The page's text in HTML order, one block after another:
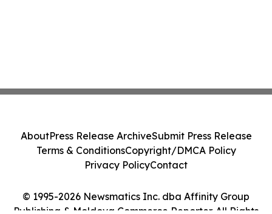
© 1995-2026 Newsmatics Inc. dba Affinity Group
Publishing & Moldova Commerce Reporter. All Rights
AboutPress Release ArchiveSubmit Press Release
Terms & ConditionsCopyright/DMCA Policy
Privacy PolicyContact